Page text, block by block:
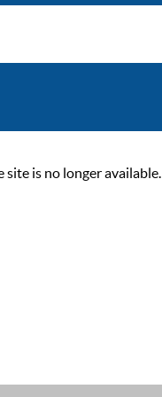
site is no longer available.